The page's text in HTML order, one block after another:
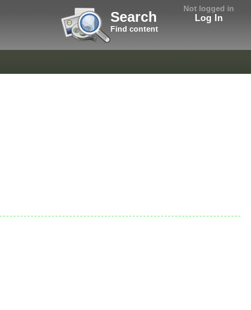
Not logged in
Log In
Search
Find content